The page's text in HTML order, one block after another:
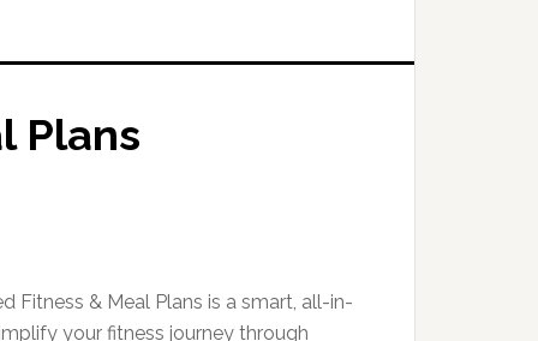
Plans
Fitness & Meal Plans is a smart, all-in-
your fitness journey through